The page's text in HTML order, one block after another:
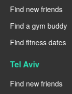
Find new friends
Find a gym buddy
Find fitness dates
Tel Aviv
Find new friends